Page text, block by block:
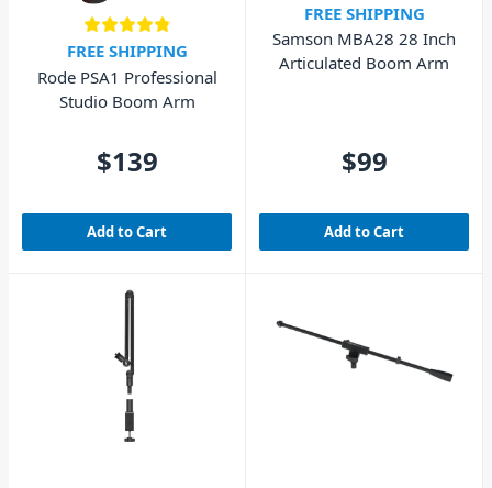
FREE SHIPPING
Rode PSA1 Professional
Studio Boom Arm
$139
Add to Cart
FREE SHIPPING
Samson MBA28 28 Inch
Articulated Boom Arm
$99
Add to Cart